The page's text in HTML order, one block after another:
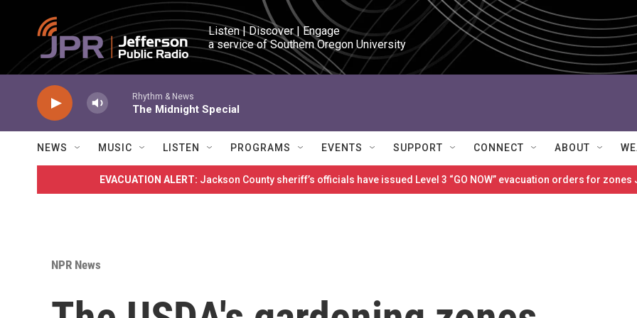
Skip to main content
Listen | Discover | Engage
a service of Southern Oregon University
Rhythm & News
The Midnight Special
NEWS MUSIC LISTEN PROGRAMS EVENTS SUPPORT CONNECT ABOUT
EVACUATION ALERT: Jackson County sheriff’s officials have issued Level 3 “GO NOW” evacuation orders for
NPR News